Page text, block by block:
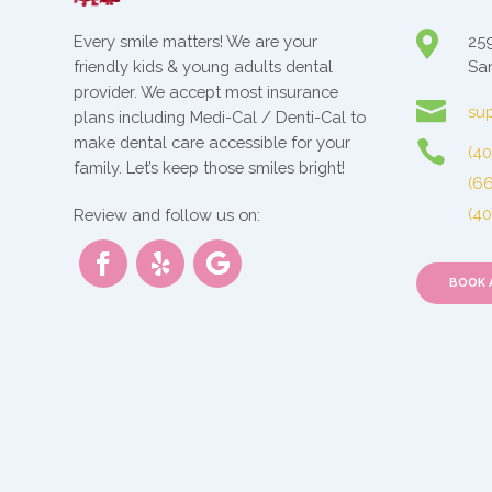
Every smile matters! We are your
friendly kids & young adults dental
provider. We accept most insurance
plans including Medi-Cal / Denti-Cal to
make dental care accessible for your
family. Let’s keep those smiles bright!
Review and follow us on:



BOOK